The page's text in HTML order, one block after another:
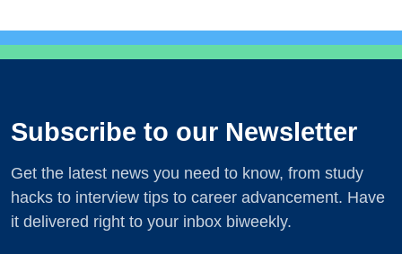
Subscribe to our Newsletter
Get the latest news you need to know, from study
hacks to interview tips to career advancement. Have
it delivered right to your inbox biweekly.